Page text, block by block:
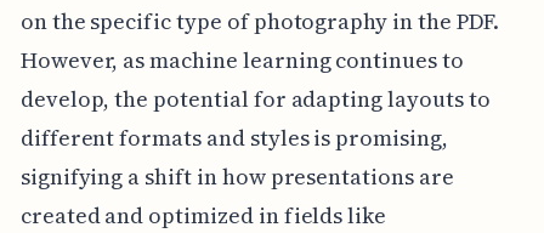
on the specific type of photography in the PDF.
However, as machine learning continues to
develop, the potential for adapting layouts to
different formats and styles is promising,
signifying a shift in how presentations are
created and optimized in fields like